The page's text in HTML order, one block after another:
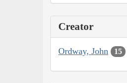
Creator
Ordway, John 15